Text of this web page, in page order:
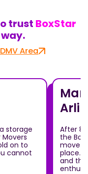
trust BoxStar
Area
storage
on to
cannot
After
the
move
and